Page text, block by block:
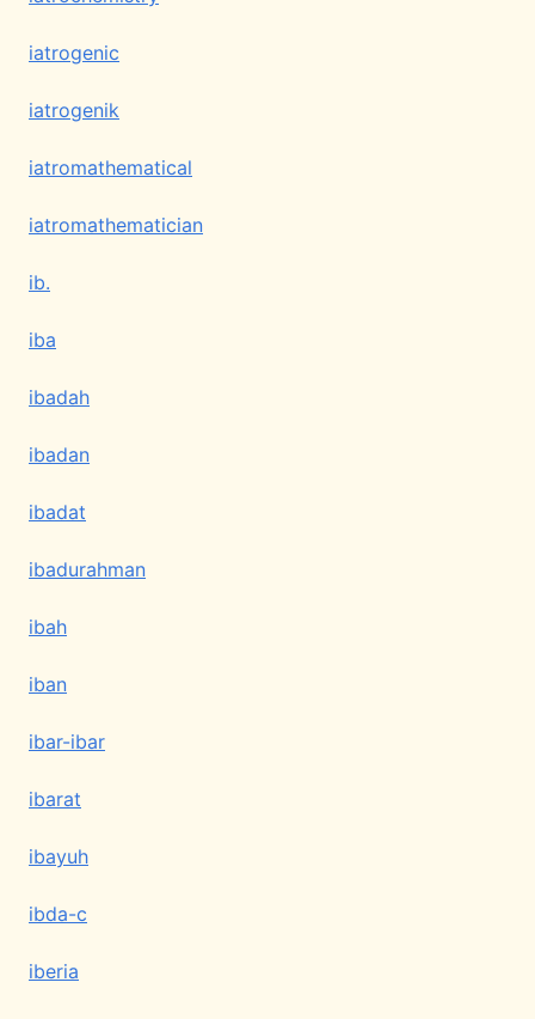
iatrogenic
iatrogenik
iatromathematical
iatromathematician
ib.
iba
ibadah
ibadan
ibadat
ibadurahman
ibah
iban
ibar-ibar
ibarat
ibayuh
ibda-c
iberia